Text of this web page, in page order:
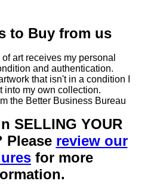
to Buy from us
art receives my personal
and authentication.
that isn't in a condition I
into my own collection.
the Better Business Bureau
SELLING YOUR
Please review our
for more